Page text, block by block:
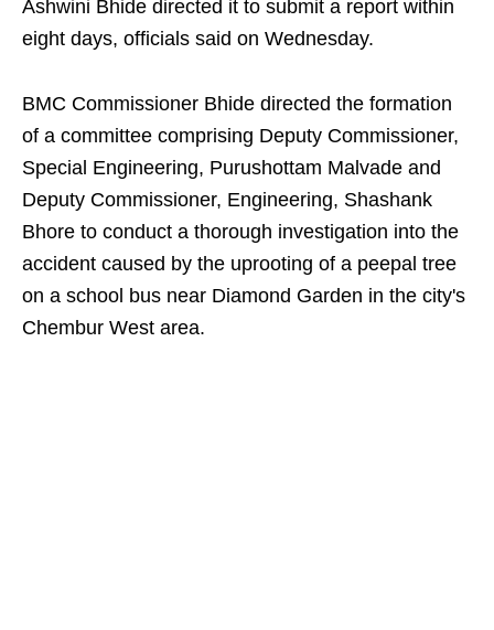
Ashwini Bhide directed it to submit a report within
eight days, officials said on Wednesday.
BMC Commissioner Bhide directed the formation
of a committee comprising Deputy Commissioner,
Special Engineering, Purushottam Malvade and
Deputy Commissioner, Engineering, Shashank
Bhore to conduct a thorough investigation into the
accident caused by the uprooting of a peepal tree
on a school bus near Diamond Garden in the city's
Chembur West area.